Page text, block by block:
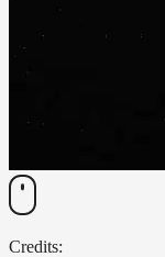
Credits: